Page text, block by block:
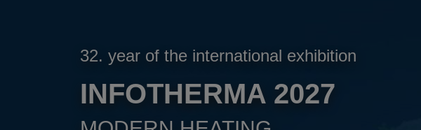
32. year of the international exhibition
INFOTHERMA 2027